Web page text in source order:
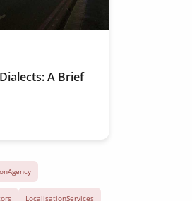
A Brief
LocalisationServices